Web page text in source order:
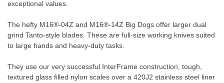
exceptional values.
The hefty M16®-04Z and M16®-14Z Big Dogs offer larger dual
grind Tanto-style blades. These are full-size working knives suited
to large hands and heavy-duty tasks.
They use our very successful InterFrame construction, tough,
textured glass filled nylon scales over a 420J2 stainless steel liner